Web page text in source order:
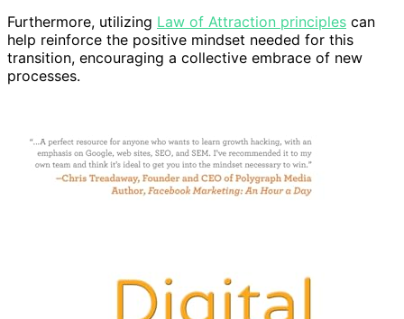
Furthermore, utilizing Law of Attraction principles can
help reinforce the positive mindset needed for this
transition, encouraging a collective embrace of new
processes.